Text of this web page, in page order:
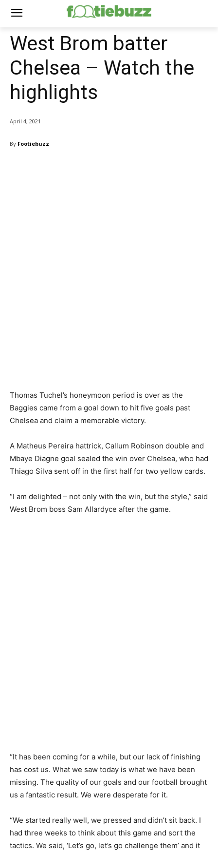
West Brom batter
Chelsea – Watch the
highlights
April 4, 2021
By Footiebuzz
Thomas Tuchel’s honeymoon period is over as the
Baggies came from a goal down to hit five goals past
Chelsea and claim a memorable victory.
A Matheus Pereira hattrick, Callum Robinson double and
Mbaye Diagne goal sealed the win over Chelsea, who had
Thiago Silva sent off in the first half for two yellow cards.
“I am delighted – not only with the win, but the style,” said
West Brom boss Sam Allardyce after the game.
“It has been coming for a while, but our lack of finishing
has cost us. What we saw today is what we have been
missing. The quality of our goals and our football brought
us a fantastic result. We were desperate for it.
“We started really well, we pressed and didn’t sit back. I
had three weeks to think about this game and sort the
tactics. We said, ‘Let’s go, let’s go challenge them’ and it